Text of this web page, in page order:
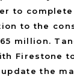
to
to the
million.
Firestone
the